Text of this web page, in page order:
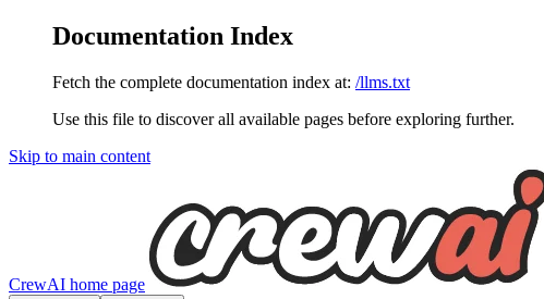
Documentation Index
Fetch the complete documentation index at: /llms.txt
Use this file to discover all available pages before exploring further.
Skip to main content
CrewAI home page